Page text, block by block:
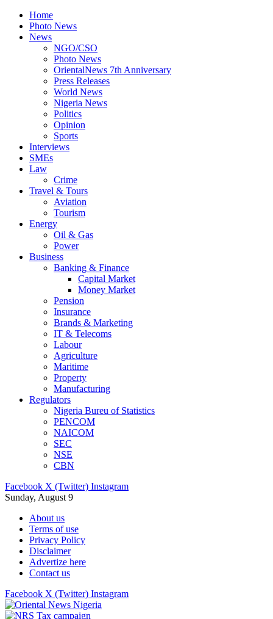
Home
Photo News
News
NGO/CSO
Photo News
OrientalNews 7th Anniversary
Press Releases
World News
Nigeria News
Politics
Opinion
Sports
Interviews
SMEs
Law
Crime
Travel & Tours
Aviation
Tourism
Energy
Oil & Gas
Power
Business
Banking & Finance
Capital Market
Money Market
Pension
Insurance
Brands & Marketing
IT & Telecoms
Labour
Agriculture
Maritime
Property
Manufacturing
Regulators
Nigeria Bureu of Statistics
PENCOM
NAICOM
SEC
NSE
CBN
Facebook X (Twitter) Instagram
Sunday, August 9
About us
Terms of use
Privacy Policy
Disclaimer
Advertize here
Contact us
Facebook X (Twitter) Instagram